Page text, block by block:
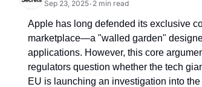
Sep 23, 2025• 2 min read
Apple has long defended its exclusive
marketplace—a "walled garden"
applications. However, this core
regulators question whether the tech
EU is launching an investigation into